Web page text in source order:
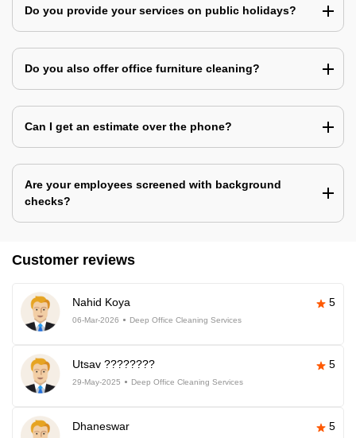
Do you provide your services on public holidays?
Do you also offer office furniture cleaning?
Can I get an estimate over the phone?
Are your employees screened with background
checks?
Customer reviews
Nahid Koya 5
06-Mar-2026 Deep Office Cleaning Services
Utsav ???????? 5
29-May-2025 Deep Office Cleaning Services
Dhaneswar 5